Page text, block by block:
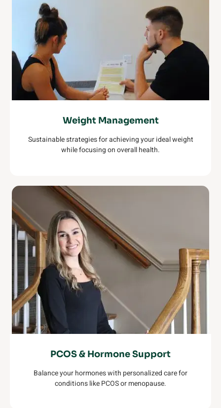
Weight Management
Sustainable strategies for achieving your ideal weight
while focusing on overall health.
PCOS & Hormone Support
Balance your hormones with personalized care for
conditions like PCOS or menopause.